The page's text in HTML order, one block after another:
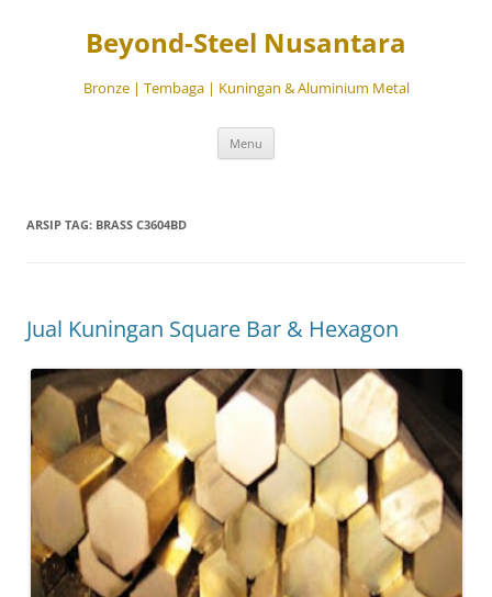
Beyond-Steel Nusantara
Bronze | Tembaga | Kuningan & Aluminium Metal
Menu
ARSIP TAG: BRASS C3604BD
Jual Kuningan Square Bar & Hexagon